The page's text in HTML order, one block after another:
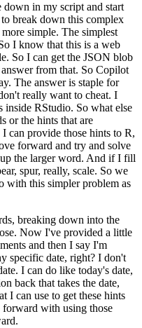
down in my script and start
break down this complex
simple. The simplest
I know that this is a web
So I can get the JSON blob
from that. So Copilot
The answer is staple for
really want to cheat. I
inside RStudio. So what else
or the hints that are
I can provide those hints to R,
forward and try and solve
the larger word. And if I fill
spur, really, scale. So we
with this simpler problem as
breaking down into the
Now I've provided a little
and then I say I'm
specific date, right? I don't
I can do like today's date,
back that takes the date,
I can use to get these hints
forward with using those